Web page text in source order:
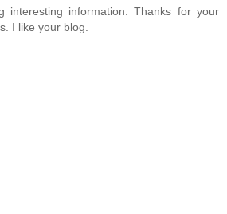
interesting information. Thanks for your
I like your blog.